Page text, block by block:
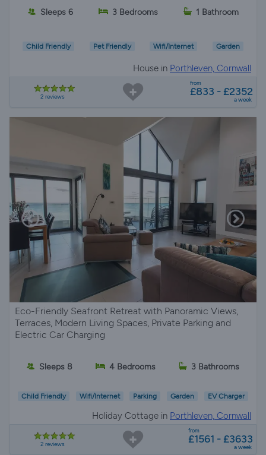
Sleeps 6 3 Bedrooms 1 Bathroom
Child Friendly Pet Friendly Wifi/Internet Garden
House in Porthleven, Cornwall
2 reviews
from
£833 - £2352
a week
Eco-Friendly Seafront Retreat with Panoramic Views,
Terraces, Modern Living Spaces, Private Parking and
Electric Car Charging
Sleeps 8 4 Bedrooms 3 Bathrooms
Child Friendly Wifi/Internet Parking Garden EV Charger
Holiday Cottage in Porthleven, Cornwall
2 reviews
from
£1561 - £3633
a week